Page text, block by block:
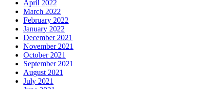
April 2022
March 2022
February 2022
January 2022
December 2021
November 2021
October 2021
September 2021
August 2021
July 2021